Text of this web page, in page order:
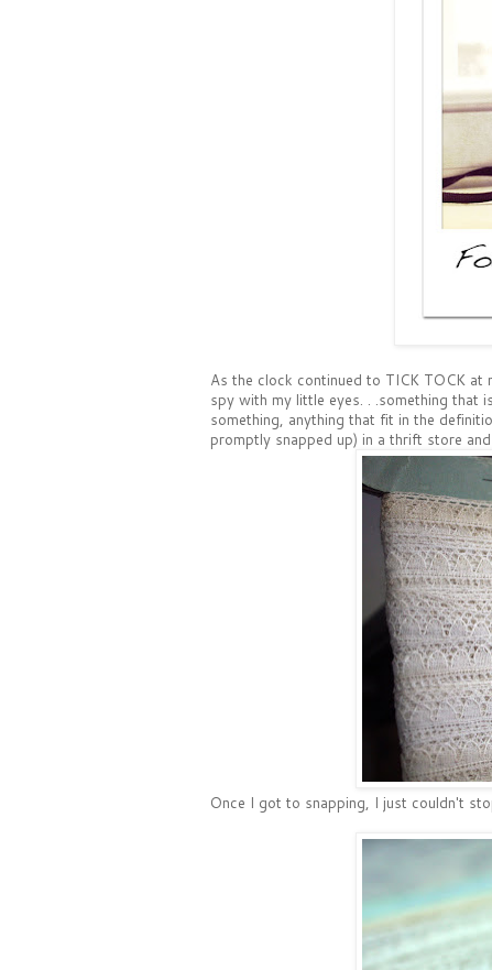
As the clock continued to TICK TOCK
spy with my little eyes. . .something that
something, anything that fit in the
promptly snapped up) in a thrift store
Once I got to snapping, I just couldn't